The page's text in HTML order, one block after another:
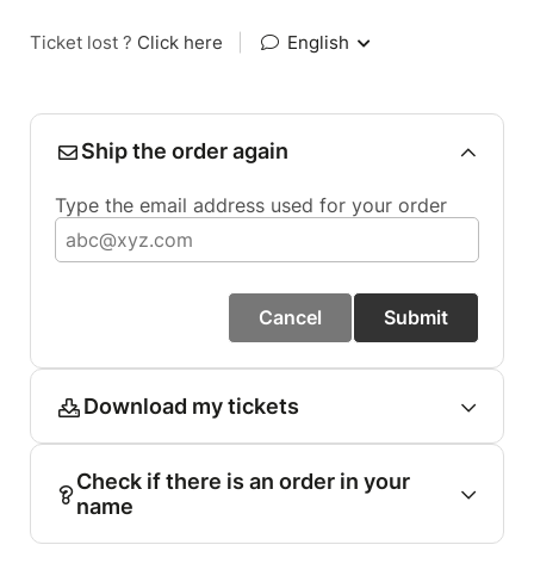
Ticket lost ? Click here English
Ship the order again
Type the email address used for your order
Cancel Submit
Download my tickets
Check if there is an order in your
name